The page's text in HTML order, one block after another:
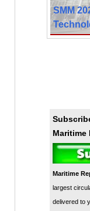
SMM
Maritime
Maritime
largest
delivered to